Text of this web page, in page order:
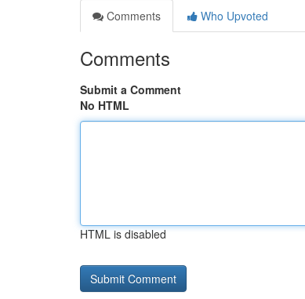
Comments
Who Upvoted
Comments
Submit a Comment
No HTML
HTML is disabled